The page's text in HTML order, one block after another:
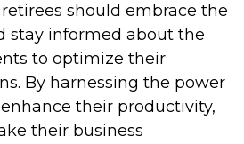
should embrace the
stay informed about the
to optimize their
By harnessing the power
their productivity,
their business